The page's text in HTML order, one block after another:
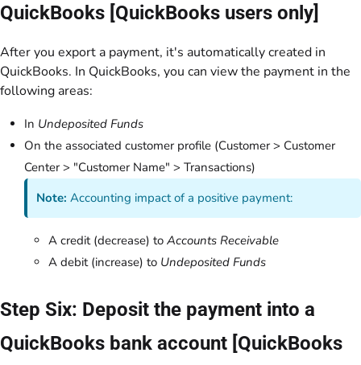
QuickBooks [QuickBooks users only]
After you export a payment, it's automatically created in
QuickBooks. In QuickBooks, you can view the payment in the
following areas:
In Undeposited Funds
On the associated customer profile (Customer > Customer
Center > "Customer Name" > Transactions)
Note: Accounting impact of a positive payment:
A credit (decrease) to Accounts Receivable
A debit (increase) to Undeposited Funds
Step Six: Deposit the payment into a
QuickBooks bank account [QuickBooks